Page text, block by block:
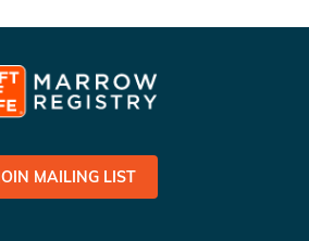
JOIN MAILING LIST